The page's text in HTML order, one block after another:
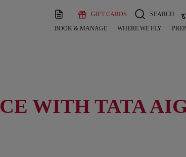
GIFT CARDS SEARCH
BOOK & MANAGE WHERE WE FLY
WITH TATA